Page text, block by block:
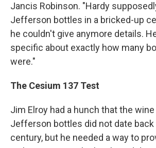
Jancis Robinson. "Hardy
Jefferson bottles in a bricked-up
he couldn't give anymore details.
specific about exactly how many
were."
The Cesium 137 Test
Jim Elroy had a hunch that the
Jefferson bottles did not date back
century, but he needed a way to